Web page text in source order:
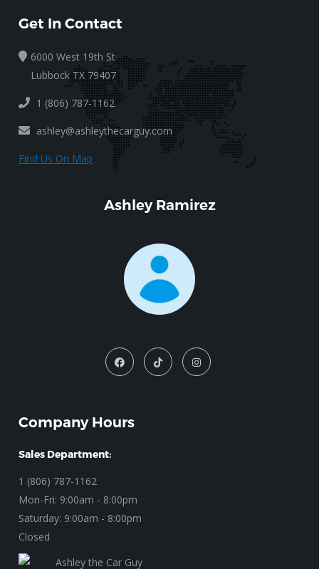
Get In Contact
6000 West 19th St
Lubbock TX 79407
1 (806) 787-1162
ashley@ashleythecarguy.com
Find Us On Map
Ashley Ramirez
Company Hours
Sales Department:
1 (806) 787-1162
Mon-Fri: 9:00am - 8:00pm
Saturday: 9:00am - 8:00pm
Closed
Ashley the Car Guy